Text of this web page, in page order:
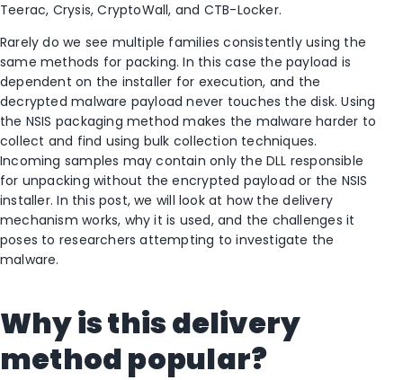
Teerac, Crysis, CryptoWall, and CTB-Locker.
Rarely do we see multiple families consistently using the
same methods for packing. In this case the payload is
dependent on the installer for execution, and the
decrypted malware payload never touches the disk. Using
the NSIS packaging method makes the malware harder to
collect and find using bulk collection techniques.
Incoming samples may contain only the DLL responsible
for unpacking without the encrypted payload or the NSIS
installer. In this post, we will look at how the delivery
mechanism works, why it is used, and the challenges it
poses to researchers attempting to investigate the
malware.
Why is this delivery
method popular?